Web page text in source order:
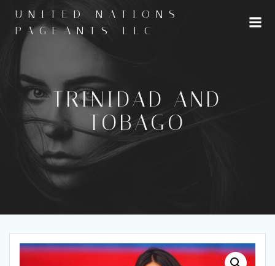
content
UNITED NATIONS
PAGEANTS LLC
TRINIDAD AND
TOBAGO